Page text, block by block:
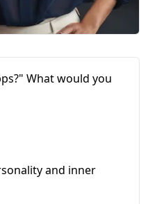
What would you
and inner